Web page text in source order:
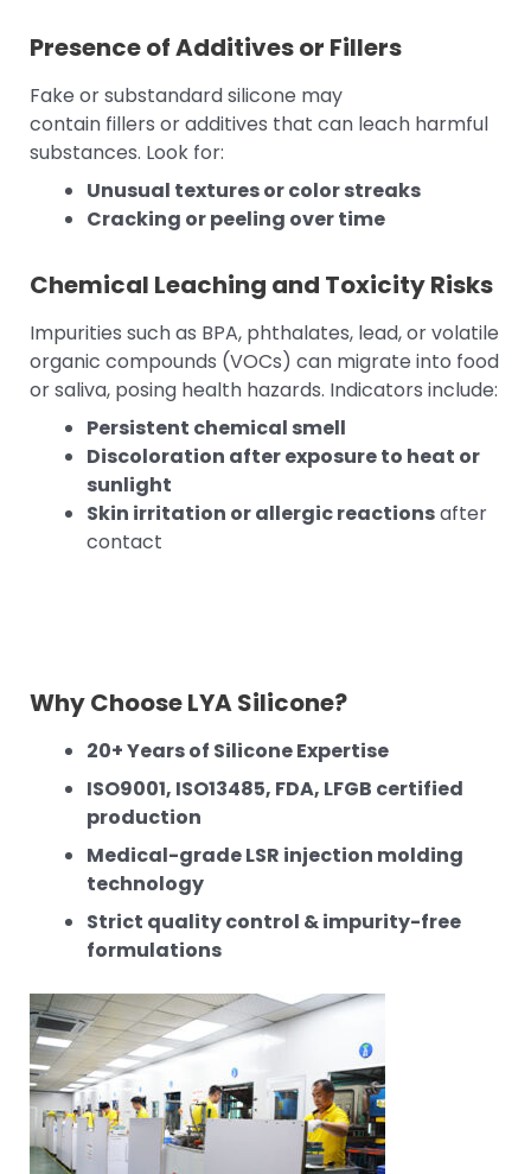
Presence of Additives or Fillers
Fake or substandard silicone may
contain fillers or additives that can leach harmful
substances. Look for:
Unusual textures or color streaks
Cracking or peeling over time
Chemical Leaching and Toxicity Risks
Impurities such as BPA, phthalates, lead, or volatile
organic compounds (VOCs) can migrate into food
or saliva, posing health hazards. Indicators include:
Persistent chemical smell
Discoloration after exposure to heat or
sunlight
Skin irritation or allergic reactionsafter
contact
Why Choose LYA Silicone?
20+ Years of Silicone Expertise
ISO9001, ISO13485, FDA, LFGB certified
production
Medical-grade LSR injection molding
technology
Strict quality control & impurity-free
formulations